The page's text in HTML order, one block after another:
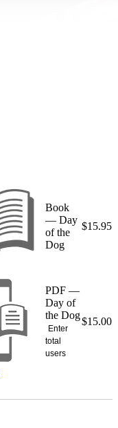
Book
— Day
of the
Dog
$15.95
PDF —
Day of
the Dog
Enter
total
users
$15.00